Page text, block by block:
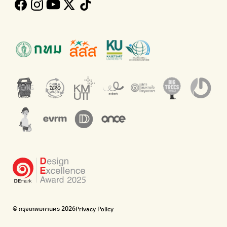
Green2Get
An app for easily separating waste by simply scanning product
Net Zero Carbon
Everything about our planet and more
The Sustainment
Corporate Governance for Society and Environment
WonWon
Bike for Everyone
I want bicycles to change cities to be more livable.
BUCA
Walk, cycle
Throw away E-Waste with AIS
Dispose of E-waste properly at collection points and post
Green map
A complete map of waste separation in one place
Bangkok Magic Hands
Donate trash to be upcycled into street sweeper uniforms.
WonWon
© กรุงเทพมหานคร 2026Privacy Policy